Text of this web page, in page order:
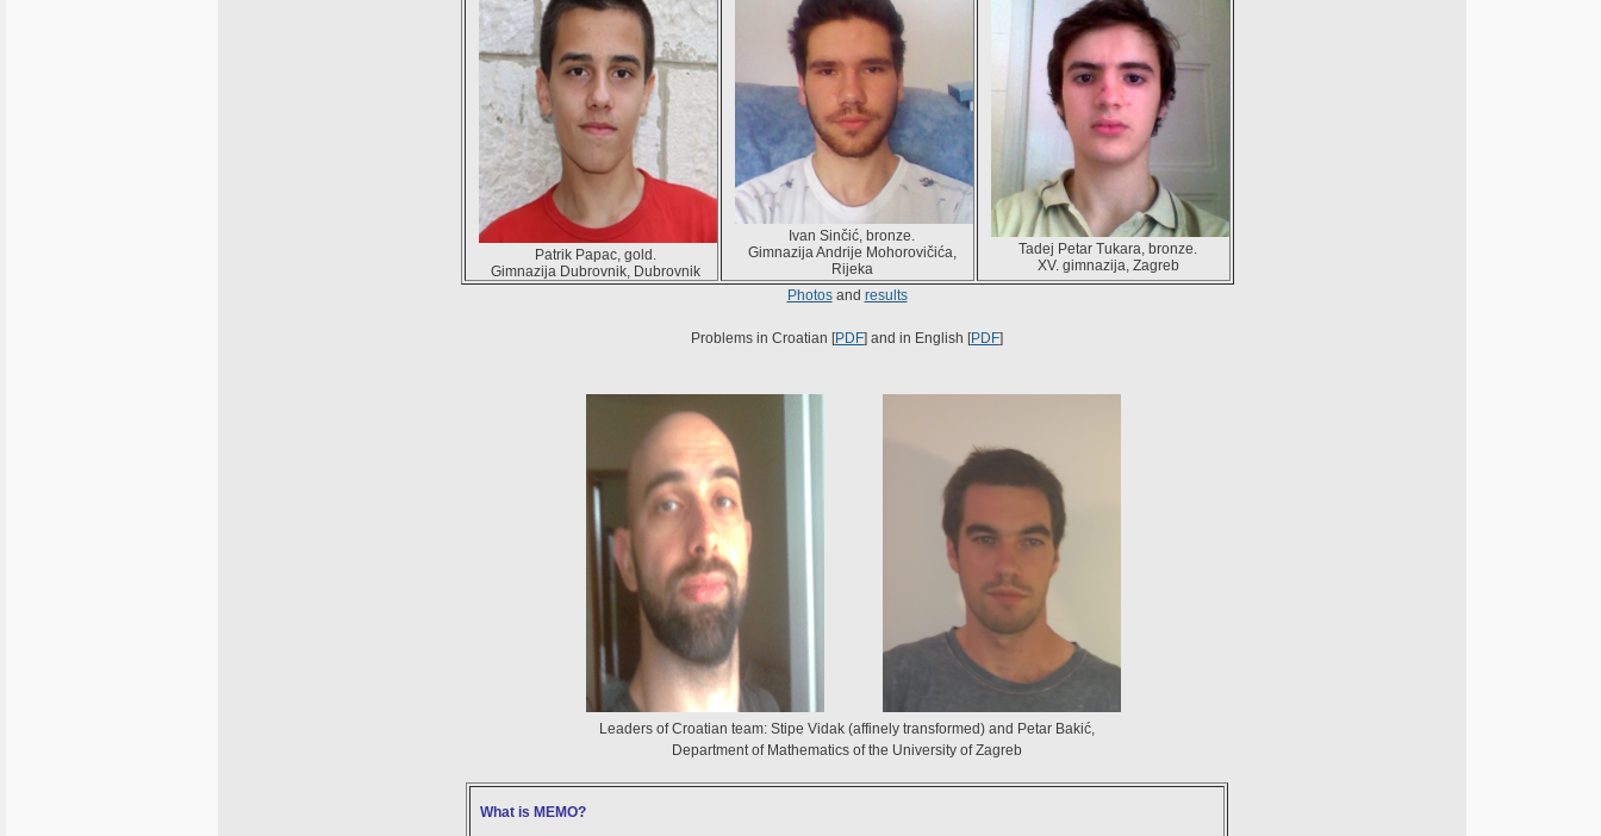
Patrik Papac, gold.
Gimnazija Dubrovnik, Dubrovnik
Ivan Sinčić, bronze.
Gimnazija Andrije Mohorovičića,
Rijeka
Tadej Petar Tukara, bronze.
XV. gimnazija, Zagreb
Photosand results
Problems in Croatian [PDF] and in English [PDF]
Leaders of Croatian team: Stipe Vidak (affinely transformed) and Petar Bakić,
Department of Mathematics of the University of Zagreb
What is MEMO?